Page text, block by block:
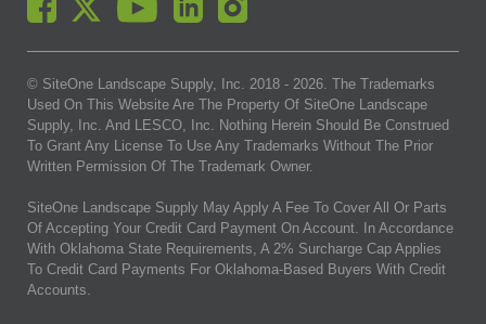
© SiteOne Landscape Supply, Inc. 2018 - 2026. The Trademarks
Used On This Website Are The Property Of SiteOne Landscape
Supply, Inc. And LESCO, Inc. Nothing Herein Should Be Construed
To Grant Any License To Use Any Trademarks Without The Prior
Written Permission Of The Trademark Owner.
SiteOne Landscape Supply May Apply A Fee To Cover All Or Parts
Of Accepting Your Credit Card Payment On Account. In Accordance
With Oklahoma State Requirements, A 2% Surcharge Cap Applies
To Credit Card Payments For Oklahoma-Based Buyers With Credit
Accounts.